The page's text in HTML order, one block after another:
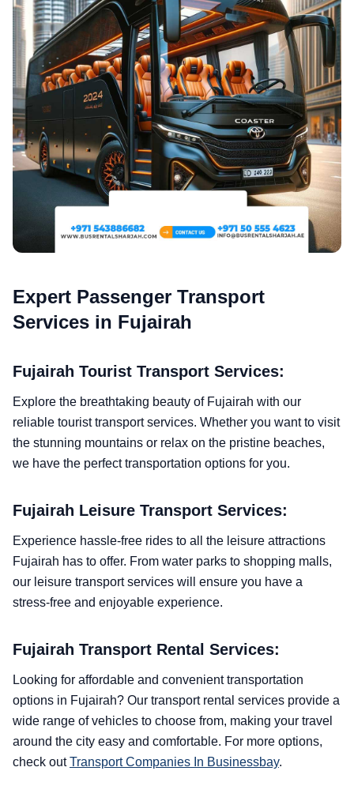
Expert Passenger Transport
Services in Fujairah
Fujairah Tourist Transport Services:
Explore the breathtaking beauty of Fujairah with our
reliable tourist transport services. Whether you want to visit
the stunning mountains or relax on the pristine beaches,
we have the perfect transportation options for you.
Fujairah Leisure Transport Services:
Experience hassle-free rides to all the leisure attractions
Fujairah has to offer. From water parks to shopping malls,
our leisure transport services will ensure you have a
stress-free and enjoyable experience.
Fujairah Transport Rental Services:
Looking for affordable and convenient transportation
options in Fujairah? Our transport rental services provide a
wide range of vehicles to choose from, making your travel
around the city easy and comfortable. For more options,
check outTransport Companies In Businessbay.